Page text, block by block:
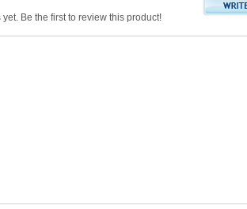
Be the first to review this product!